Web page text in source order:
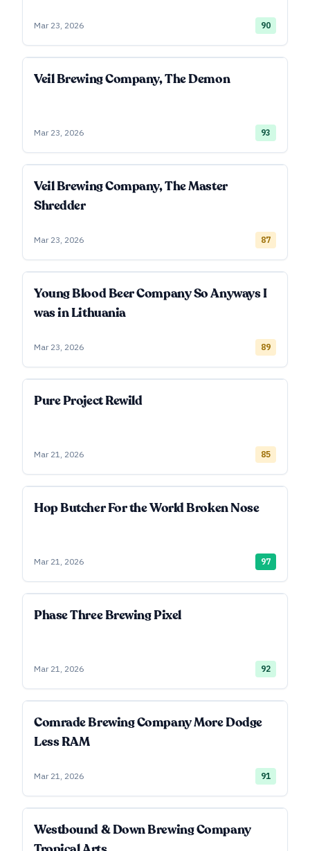
Mar 23, 2026 90
Veil Brewing Company, The Demon
Mar 23, 2026 93
Veil Brewing Company, The Master
Shredder
Mar 23, 2026 87
Young Blood Beer Company So Anyways I
was in Lithuania
Mar 23, 2026 89
Pure Project Rewild
Mar 21, 2026 85
Hop Butcher For the World Broken Nose
Mar 21, 2026 97
Phase Three Brewing Pixel
Mar 21, 2026 92
Comrade Brewing Company More Dodge
Less RAM
Mar 21, 2026 91
Westbound & Down Brewing Company